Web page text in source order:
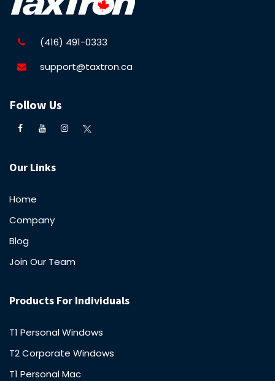
(416) 491-0333
support@taxtron.ca
Follow Us
Our Links
Home
Company
Blog
Join Our Team
Products For Individuals
T1 Personal Windows
T2 Corporate Windows
T1 Personal Mac